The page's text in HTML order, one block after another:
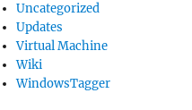
Uncategorized
Updates
Virtual Machine
Wiki
WindowsTagger